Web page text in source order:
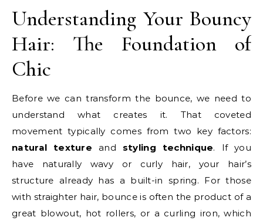
Understanding Your Bouncy
Hair: The Foundation of
Chic
Before we can transform the bounce, we need to
understand what creates it. That coveted
movement typically comes from two key factors:
natural texture and styling technique. If you
have naturally wavy or curly hair, your hair’s
structure already has a built-in spring. For those
with straighter hair, bounce is often the product of a
great blowout, hot rollers, or a curling iron, which